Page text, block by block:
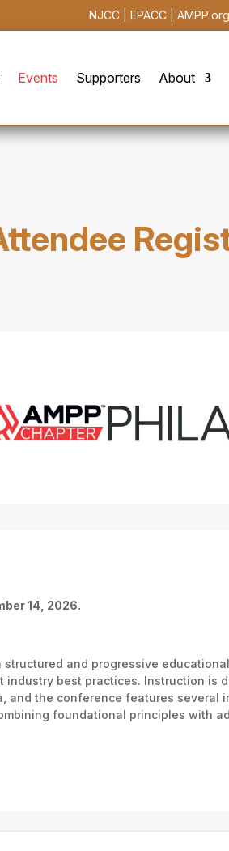
NJCC EPACC |AMPP.org
Events Supporters About
14, 2026.
structured and progressive
best practices. Instruction is
and the conference features several
foundational principles with